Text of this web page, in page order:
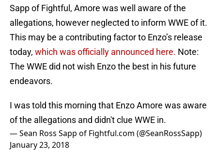
Sapp of Fightful, Amore was well aware of the
allegations, however neglected to inform WWE of it.
This may be a contributing factor to Enzo’s release
today, which was officially announced here. Note:
The WWE did not wish Enzo the best in his future
endeavors.
I was told this morning that Enzo Amore was aware
of the allegations and didn't clue WWE in.
— Sean Ross Sapp of Fightful.com (@SeanRossSapp)
January 23, 2018